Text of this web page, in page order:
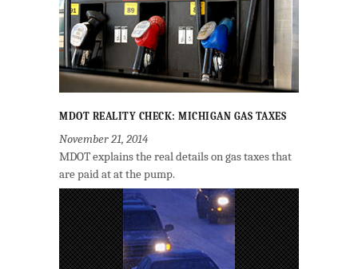
MDOT REALITY CHECK: MICHIGAN GAS TAXES
November 21, 2014
MDOT explains the real details on gas taxes that
are paid at at the pump.